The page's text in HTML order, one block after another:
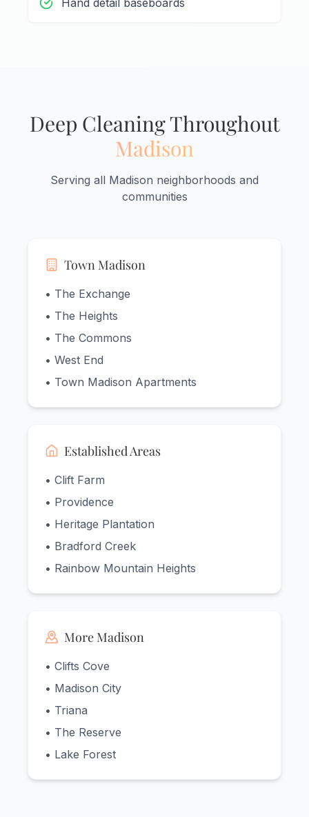
Hand detail baseboards
Deep Cleaning Throughout
Madison
Serving all Madison neighborhoods and
communities
Town Madison
• The Exchange
• The Heights
• The Commons
• West End
• Town Madison Apartments
Established Areas
• Clift Farm
• Providence
• Heritage Plantation
• Bradford Creek
• Rainbow Mountain Heights
More Madison
• Clifts Cove
• Madison City
• Triana
• The Reserve
• Lake Forest